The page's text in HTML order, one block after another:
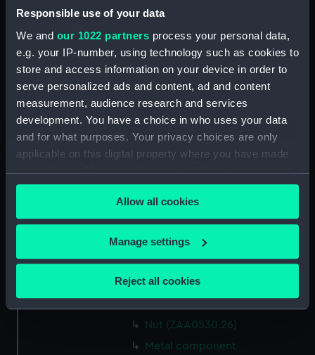
Responsible use of your data
We and our 1022 partners process your personal data,
e.g. your IP-number, using technology such as cookies to
store and access information on your device in order to
serve personalized ads and content, ad and content
measurement, audience research and services
development. You have a choice in who uses your data
and for what purposes. Your privacy choices are only
applicable on this digital property where you have made
your choices. You can change or withdraw your consent
any time from the Cookie Declaration or by clicking on
the Privacy trigger icon.
If you allow, we would also like to:
Collect information about your geographical
location which can be accurate to within several
Identify your device by actively scanning it for
specific characteristics (fingerprinting)
Find out more about how your personal data is processed
Allow all cookies
Manage settings
Reject all cookies
Mounting (ZAA0530.11)
Bolt (ZAA0530.13)
Bolt (ZAA0530.14)
Bolt (ZAA0530.15)
Bolt (ZAA0530.16)
Bolt (ZAA0530.17)
Bolt (ZAA0530.18)
Bolt (ZAA0530.19)
Bolt (ZAA0530.20)
Bolt (ZAA0530.21)
Square nut (ZAA0530.22)
Square nut (ZAA0530.23)
Metal pipe (ZAA0530.24)
Nut (ZAA0530.26)
Metal component